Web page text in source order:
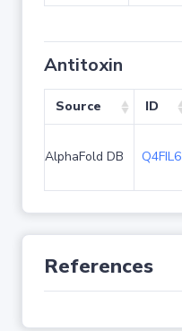
Antitoxin
Source ID
AlphaFold DB Q4FIL6
References